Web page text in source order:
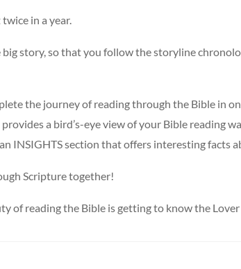
in a year.
story, so that you follow the storyline
the journey of reading through the Bible in
a bird’s-eye view of your Bible reading
INSIGHTS section that offers interesting facts
Scripture together!
of reading the Bible is getting to know the